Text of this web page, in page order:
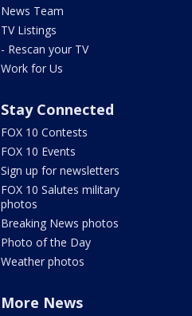
News Team
TV Listings
- Rescan your TV
Work for Us
Stay Connected
FOX 10 Contests
FOX 10 Events
Sign up for newsletters
FOX 10 Salutes military
photos
Breaking News photos
Photo of the Day
Weather photos
More News